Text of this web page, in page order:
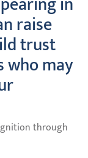
raise
trust
may
through